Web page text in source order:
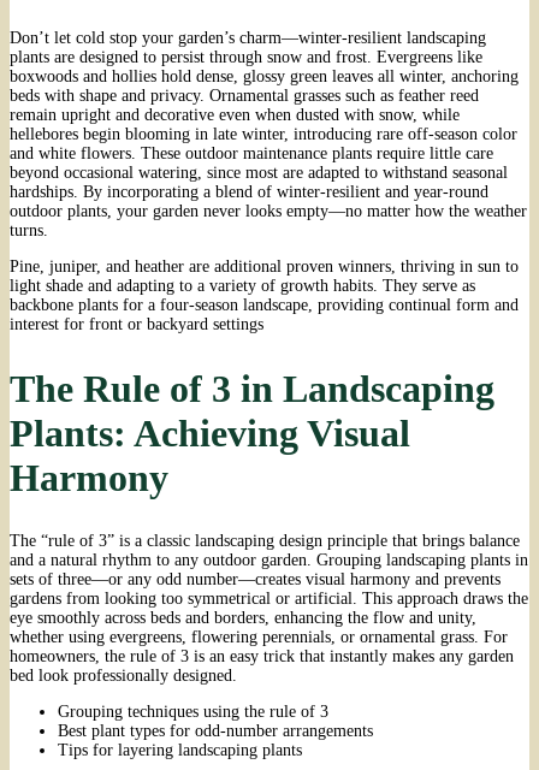
Don’t let cold stop your garden’s charm—winter-resilient landscaping
plants are designed to persist through snow and frost. Evergreens like
boxwoods and hollies hold dense, glossy green leaves all winter, anchoring
beds with shape and privacy. Ornamental grasses such as feather reed
remain upright and decorative even when dusted with snow, while
hellebores begin blooming in late winter, introducing rare off-season color
and white flowers. These outdoor maintenance plants require little care
beyond occasional watering, since most are adapted to withstand seasonal
hardships. By incorporating a blend of winter-resilient and year-round
outdoor plants, your garden never looks empty—no matter how the weather
turns.
Pine, juniper, and heather are additional proven winners, thriving in sun to
light shade and adapting to a variety of growth habits. They serve as
backbone plants for a four-season landscape, providing continual form and
interest for front or backyard settings
The Rule of 3 in Landscaping
Plants: Achieving Visual
Harmony
The “rule of 3” is a classic landscaping design principle that brings balance
and a natural rhythm to any outdoor garden. Grouping landscaping plants in
sets of three—or any odd number—creates visual harmony and prevents
gardens from looking too symmetrical or artificial. This approach draws the
eye smoothly across beds and borders, enhancing the flow and unity,
whether using evergreens, flowering perennials, or ornamental grass. For
homeowners, the rule of 3 is an easy trick that instantly makes any garden
bed look professionally designed.
Grouping techniques using the rule of 3
Best plant types for odd-number arrangements
Tips for layering landscaping plants